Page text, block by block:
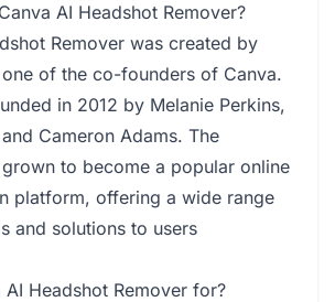
AI Headshot Remover?
Remover was created by
of the co-founders of Canva.
in 2012 by Melanie Perkins,
Cameron Adams. The
to become a popular online
platform, offering a wide range
and solutions to users
Headshot Remover for?